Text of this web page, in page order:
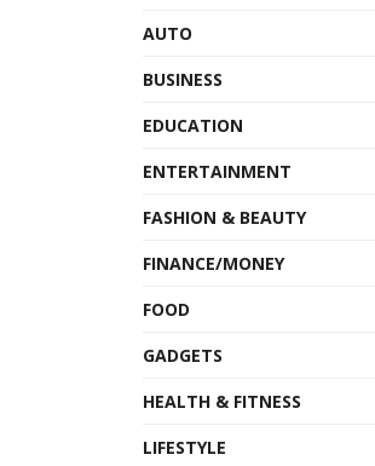
AUTO
BUSINESS
EDUCATION
ENTERTAINMENT
FASHION & BEAUTY
FINANCE/MONEY
FOOD
GADGETS
HEALTH & FITNESS
LIFESTYLE